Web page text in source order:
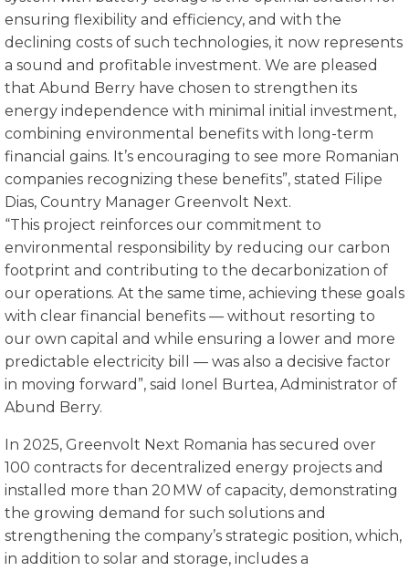
ensuring flexibility and efficiency, and with the
declining costs of such technologies, it now represents
a sound and profitable investment. We are pleased
that Abund Berry have chosen to strengthen its
energy independence with minimal initial investment,
combining environmental benefits with long-term
financial gains. It’s encouraging to see more Romanian
companies recognizing these benefits”, stated Filipe
Dias, Country Manager Greenvolt Next.
“This project reinforces our commitment to
environmental responsibility by reducing our carbon
footprint and contributing to the decarbonization of
our operations. At the same time, achieving these goals
with clear financial benefits — without resorting to
our own capital and while ensuring a lower and more
predictable electricity bill — was also a decisive factor
in moving forward”, said Ionel Burtea, Administrator of
Abund Berry.
In 2025, Greenvolt Next Romania has secured over
100 contracts for decentralized energy projects and
installed more than 20 MW of capacity, demonstrating
the growing demand for such solutions and
strengthening the company’s strategic position, which,
in addition to solar and storage, includes a